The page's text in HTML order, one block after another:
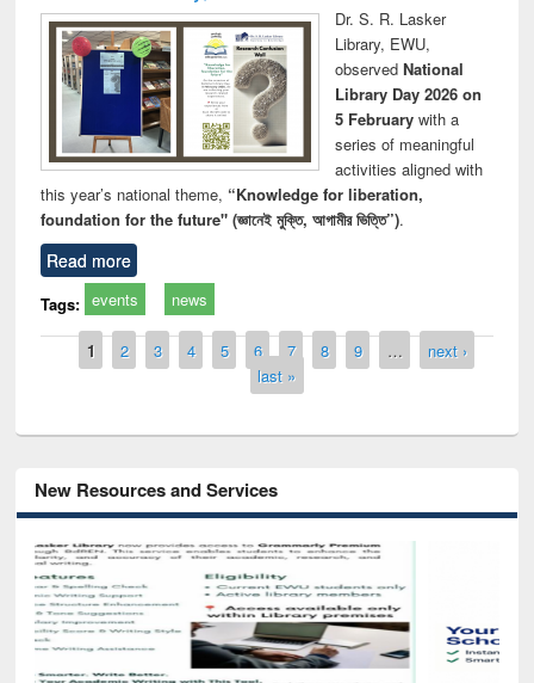
Dr. S. R. Lasker
Library, EWU,
observed National
Library Day 2026 on
5 Februarywith a
series of meaningful
activities aligned with
this year’s national theme, “Knowledge for liberation,
foundation for the future" (জ্ঞানেই মুক্তি, আগামীর ভিত্তি”).
Read more
Tags: events news
Pages
1 2 3 4 5 6 7 8 9 …
next ›
last »
New Resources and Services